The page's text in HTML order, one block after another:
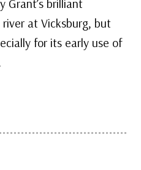
Grant’s brilliant
at Vicksburg, but
for its early use of